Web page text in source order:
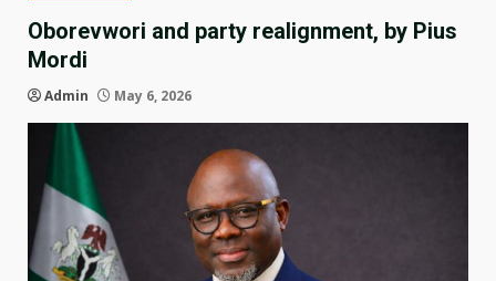
Oborevwori and party realignment, by Pius
Mordi
Admin May 6, 2026